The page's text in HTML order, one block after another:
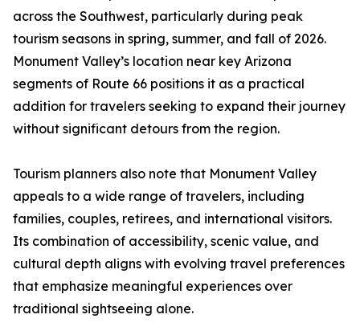
across the Southwest, particularly during peak
tourism seasons in spring, summer, and fall of 2026.
Monument Valley’s location near key Arizona
segments of Route 66 positions it as a practical
addition for travelers seeking to expand their journey
without significant detours from the region.
Tourism planners also note that Monument Valley
appeals to a wide range of travelers, including
families, couples, retirees, and international visitors.
Its combination of accessibility, scenic value, and
cultural depth aligns with evolving travel preferences
that emphasize meaningful experiences over
traditional sightseeing alone.